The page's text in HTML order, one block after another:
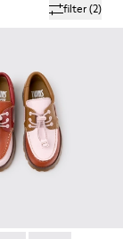
filter(2)